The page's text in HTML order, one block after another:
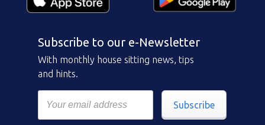
Subscribe to our e-Newsletter
With monthly house sitting news, tips
and hints.
Subscribe